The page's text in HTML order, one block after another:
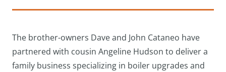
The brother-owners Dave and John Cataneo have
partnered with cousin Angeline Hudson to deliver a
family business specializing in boiler upgrades and